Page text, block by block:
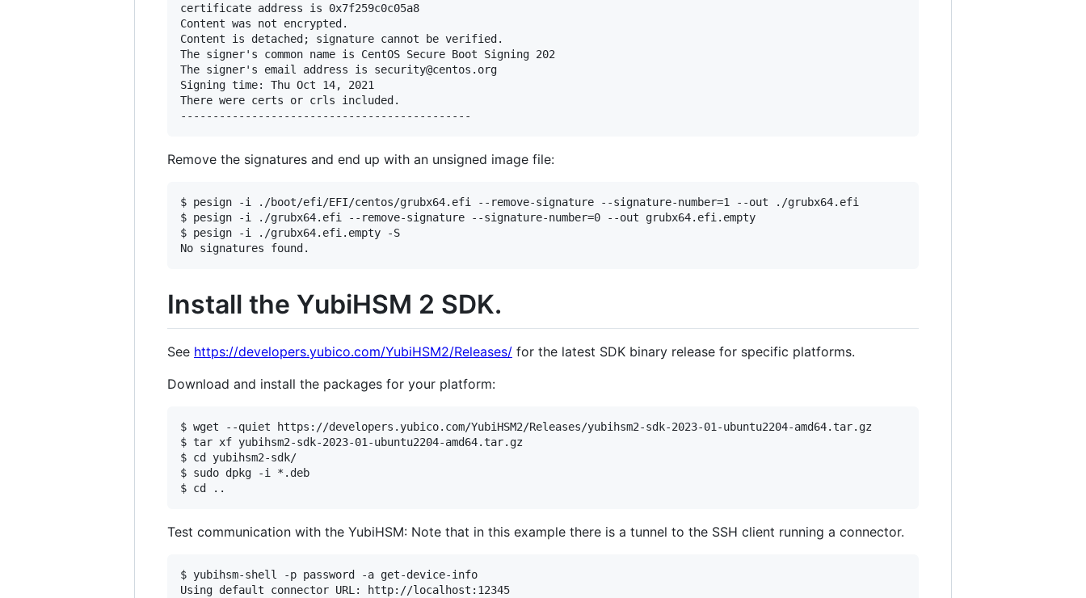
certificate address is 0x7f259c0c05a8
Content was not encrypted.
Content is detached; signature cannot be verified.
The signer's common name is CentOS Secure Boot Signing 202
The signer's email address is security@centos.org
Signing time: Thu Oct 14, 2021
There were certs or crls included.
Remove the signatures and end up with an unsigned image file:
$ pesign -i ./boot/efi/EFI/centos/grubx64.efi --remove-signature --signature-number=1 --out ./grubx64.efi
$ pesign -i ./grubx64.efi --remove-signature --signature-number=0 --out grubx64.efi.empty
$ pesign -i ./grubx64.efi.empty -S
Install the YubiHSM 2 SDK.
See https://developers.yubico.com/YubiHSM2/Releases/ for the latest SDK binary release for specific platforms.
Download and install the packages for your platform:
$ wget --quiet https://developers.yubico.com/YubiHSM2/Releases/yubihsm2-sdk-2023-01-ubuntu2204-amd64.tar.gz
$ tar xf yubihsm2-sdk-2023-01-ubuntu2204-amd64.tar.gz
$ cd yubihsm2-sdk/
$ sudo dpkg -i *.deb
Test communication with the YubiHSM: Note that in this example there is a tunnel to the SSH client running a connector.
$ yubihsm-shell -p password -a get-device-info
Using default connector URL: http://localhost:12345